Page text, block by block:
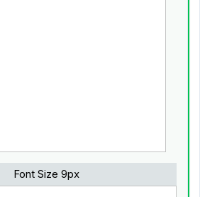
Font Size 9px